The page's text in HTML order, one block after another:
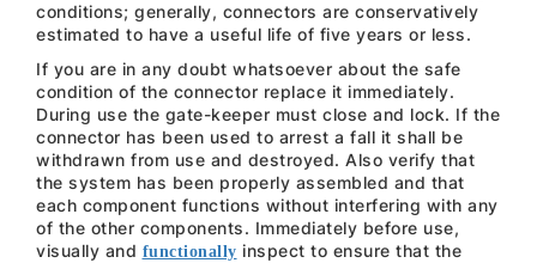
conditions; generally, connectors are conservatively
estimated to have a useful life of five years or less.
If you are in any doubt whatsoever about the safe
condition of the connector replace it immediately.
During use the gate-keeper must close and lock. If the
connector has been used to arrest a fall it shall be
withdrawn from use and destroyed. Also verify that
the system has been properly assembled and that
each component functions without interfering with any
of the other components. Immediately before use,
visually and functionally inspect to ensure that the